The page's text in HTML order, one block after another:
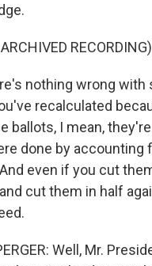
RECORDING)
nothing wrong with
recalculated
ballots, I mean,
done by accounting
even if you cut
cut them in half
Well, Mr.